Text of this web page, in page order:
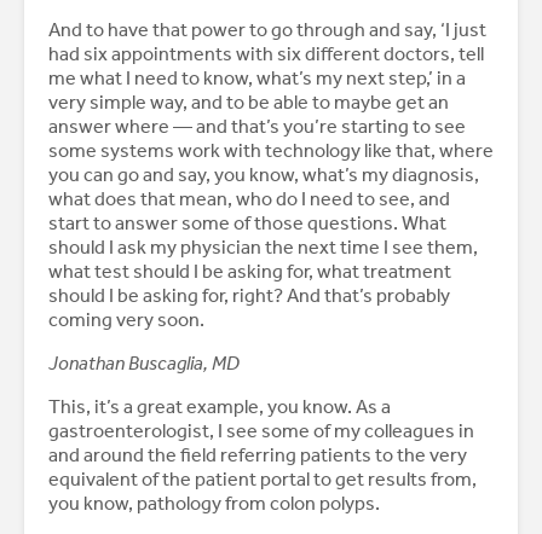
And to have that power to go through and say, ‘I just
had six appointments with six different doctors, tell
me what I need to know, what’s my next step,’ in a
very simple way, and to be able to maybe get an
answer where — and that’s you’re starting to see
some systems work with technology like that, where
you can go and say, you know, what’s my diagnosis,
what does that mean, who do I need to see, and
start to answer some of those questions. What
should I ask my physician the next time I see them,
what test should I be asking for, what treatment
should I be asking for, right? And that’s probably
coming very soon.
Jonathan Buscaglia, MD
This, it’s a great example, you know. As a
gastroenterologist, I see some of my colleagues in
and around the field referring patients to the very
equivalent of the patient portal to get results from,
you know, pathology from colon polyps.